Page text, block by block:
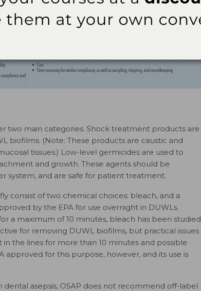
two main categories. Shock treatment products are
biofilms. (Note: These products are caustic and
tissues.) Low-level germicides are used to
and growth. These agents should be
system, and are safe for patient treatment.
consist of two chemical choices: bleach, and a
by the EPA for use overnight in DUWLs.
a maximum of 10 minutes, bleach has been studied
for removing DUWL biofilms, but practical issues
the lines for more than 10 minutes and possible
approved for this purpose, however, and its use is
dental asepsis, OSAP does not recommend off-label